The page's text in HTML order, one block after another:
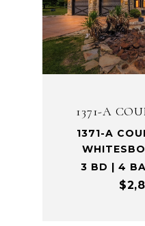
1371-A
1371-A
3 BD | 4